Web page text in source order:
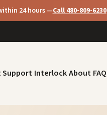
24 hours —Call 480-809-6230
Support InterlockAbout FAQ